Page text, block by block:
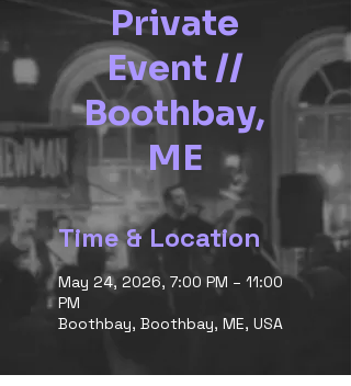
Private
Event //
Boothbay,
ME
Time & Location
May 24, 2026, 7:00 PM – 11:00
PM
Boothbay, Boothbay, ME, USA